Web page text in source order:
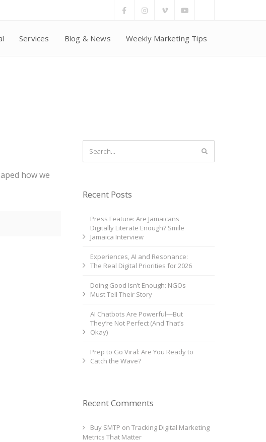
Services Blog & News Weekly Marketing Tips
how we
Recent Posts
Press Feature: Are Jamaicans
Digitally Literate Enough? Smile
Jamaica Interview
Experiences, AI and Resonance:
The Real Digital Priorities for 2026
Doing Good Isn’t Enough: NGOs
Must Tell Their Story
AI Chatbots Are Powerful—But
They’re Not Perfect (And That’s
Okay)
Prep to Go Viral: Are You Ready to
Catch the Wave?
Recent Comments
Buy SMTP on Tracking Digital Marketing
Metrics That Matter